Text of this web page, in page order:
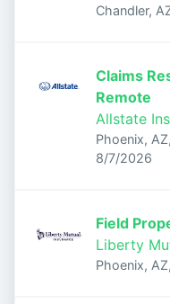
Chandler,
Claims
Remote
Allstate
Phoenix,
Published
8/7/2026
Field
Liberty
Phoenix,